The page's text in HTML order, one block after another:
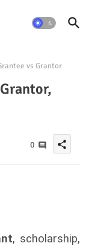
vs Grantor
0 share
, scholarship,